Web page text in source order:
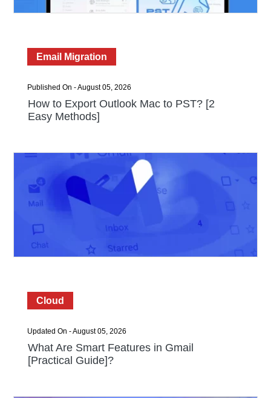
Email Migration
Published On - August 05, 2026
How to Export Outlook Mac to PST? [2
Easy Methods]
Cloud
Updated On - August 05, 2026
What Are Smart Features in Gmail
[Practical Guide]?